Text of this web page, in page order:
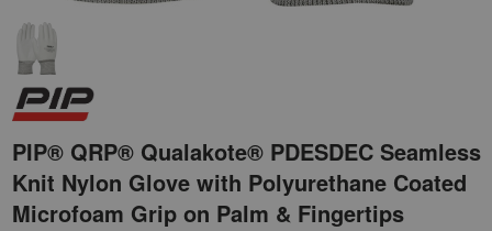
PIP® QRP® Qualakote® PDESDEC Seamless
Knit Nylon Glove with Polyurethane Coated
Microfoam Grip on Palm & Fingertips